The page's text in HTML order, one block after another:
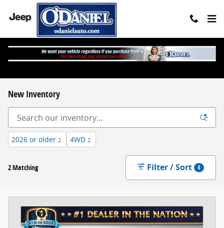
Skip to main content
New Inventory
2026 or older 2 4WD 2
2 Matching Filter / Sort 4